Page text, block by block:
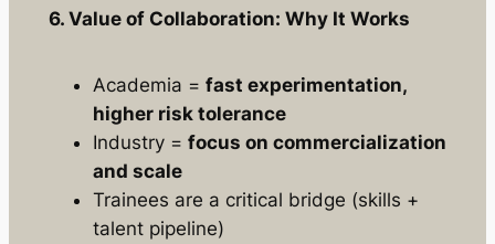
6. Value of Collaboration: Why It Works
Academia = fast experimentation,
higher risk tolerance
Industry = focus on commercialization
and scale
Trainees are a critical bridge (skills +
talent pipeline)